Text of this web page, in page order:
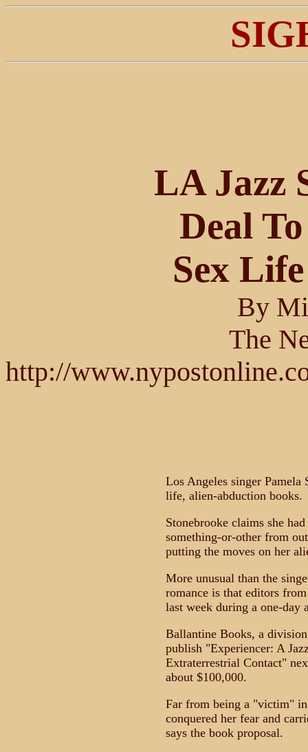
LA Jazz
Deal
Sex
By
The
http://
Los Angeles singer Pamela
life, alien-abduction books.
Stonebrooke claims she
something-or-other from
putting the moves on her
More unusual than the
romance is that editors
last week during a one-day
Ballantine Books, a
publish "Experiencer: A
Extraterrestrial Contact"
about $100,000.
Far from being a "victim" in
conquered her fear and
says the book proposal.